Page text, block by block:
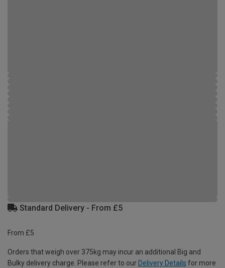
Standard Delivery - From £5
From £5
Orders that weigh over 375kg may incur an additional Big and
Bulky delivery charge. Please refer to our Delivery Details for more